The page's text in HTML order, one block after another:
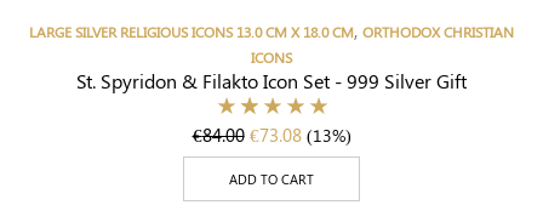
LARGE SILVER RELIGIOUS ICONS 13.0 CM X 18.0 CM, ORTHODOX CHRISTIAN
ICONS
St. Spyridon & Filakto Icon Set - 999 Silver Gift
€84.00 €73.08(13%)
ADD TO CART